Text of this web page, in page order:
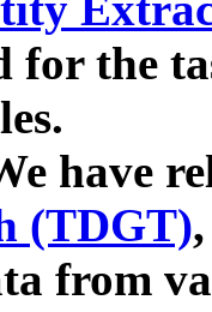
for the
have
(TDGT)
from